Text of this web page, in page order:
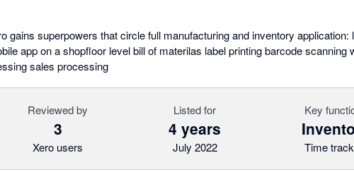
gains superpowers that circle full manufacturing and inventory application:
app on a shopfloor level bill of materilas label printing barcode scanning
sales processing
Reviewed by
3
Xero users
Listed for
4 years
July 2022
Key
Time